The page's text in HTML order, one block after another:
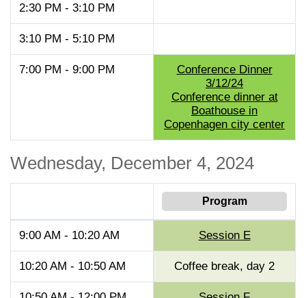
2:30 PM - 3:10 PM
3:10 PM - 5:10 PM
7:00 PM - 9:00 PM
Conference Dinner
3/12/24
Conference dinner at
Boathouse in
Copenhagen city center
Wednesday, December 4, 2024
Program
9:00 AM - 10:20 AM Session E
10:20 AM - 10:50 AM Coffee break, day 2